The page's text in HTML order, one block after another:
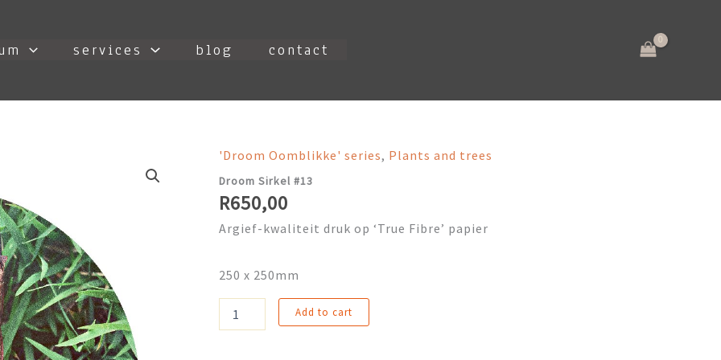
services blog contact
'Droom Oomblikke' series, Plants and trees
Droom Sirkel #13
R650,00
Argief-kwaliteit druk op ‘True Fibre’ papier
250 x 250mm
Sirkel
Add to cart